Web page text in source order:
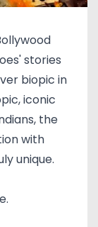
stories
biopic in
iconic
the
with
unique.